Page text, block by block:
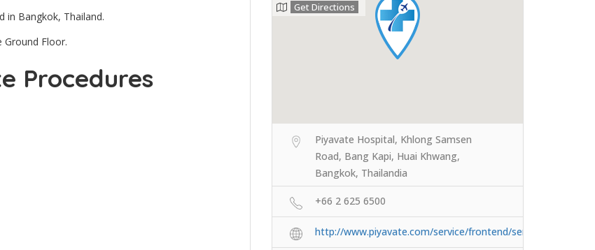
in Bangkok, Thailand.
Ground Floor.
Procedures
Get Directions
Piyavate Hospital, Khlong Samsen
Road, Bang Kapi, Huai Khwang,
Bangkok, Thailandia
+66 2 625 6500
http://www.piyavate.com/service/frontend/service/id/3